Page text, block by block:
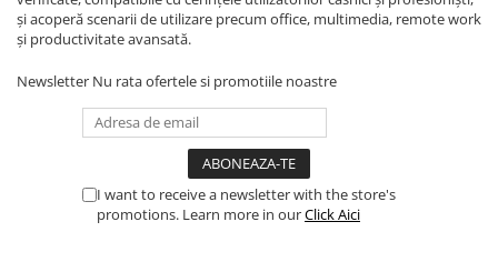
Software Microsoft Windows
și acoperă scenarii de utilizare precum office, multimedia, remote work
și productivitate avansată.
Newsletter Nu rata ofertele si promotiile noastre
I want to receive a newsletter with the store's
promotions. Learn more in ourClick Aici